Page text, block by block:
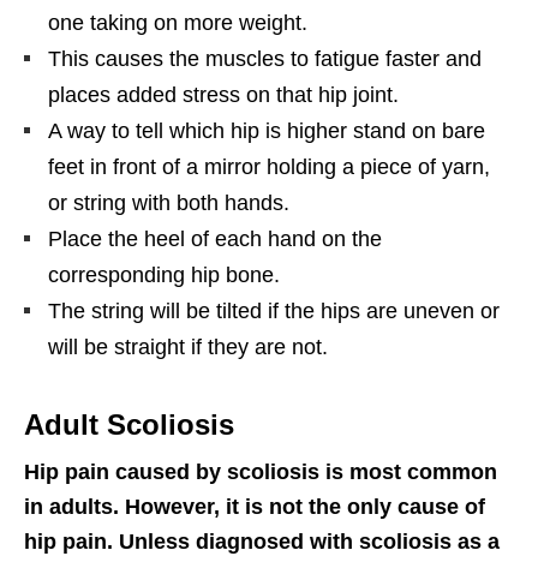
one taking on more weight.
This causes the muscles to fatigue faster and
places added stress on that hip joint.
A way to tell which hip is higher stand on bare
feet in front of a mirror holding a piece of yarn,
or string with both hands.
Place the heel of each hand on the
corresponding hip bone.
The string will be tilted if the hips are uneven or
will be straight if they are not.
Adult Scoliosis
Hip pain caused by scoliosis is most common
in adults. However, it is not the only cause of
hip pain. Unless diagnosed with scoliosis as a